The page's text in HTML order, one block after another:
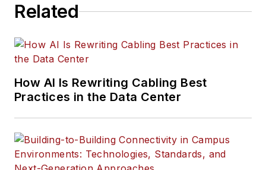
Related
How AI Is Rewriting Cabling Best
Practices in the Data Center